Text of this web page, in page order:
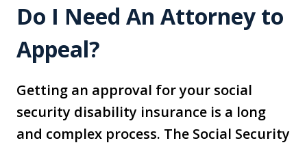
Do I Need An Attorney to
Appeal?
Getting an approval for your social
security disability insurance is a long
and complex process. The Social Security